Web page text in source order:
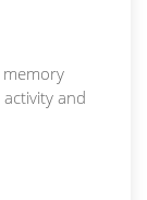
memory
and